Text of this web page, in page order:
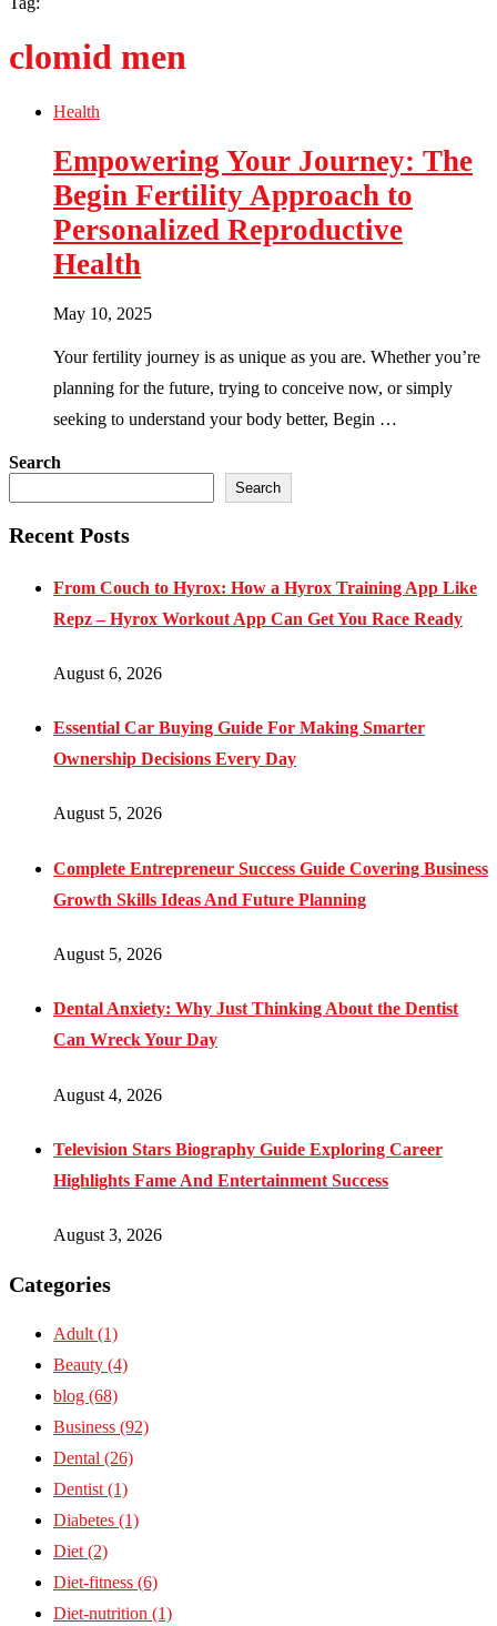
clomid men
Health
Empowering Your Journey: The
Begin Fertility Approach to
Personalized Reproductive
Health
May 10, 2025
Your fertility journey is as unique as you are. Whether you’re
planning for the future, trying to conceive now, or simply
seeking to understand your body better, Begin …
Search
Search
Recent Posts
From Couch to Hyrox: How a Hyrox Training App Like
Repz – Hyrox Workout App Can Get You Race Ready
August 6, 2026
Essential Car Buying Guide For Making Smarter
Ownership Decisions Every Day
August 5, 2026
Complete Entrepreneur Success Guide Covering Business
Growth Skills Ideas And Future Planning
August 5, 2026
Dental Anxiety: Why Just Thinking About the Dentist
Can Wreck Your Day
August 4, 2026
Television Stars Biography Guide Exploring Career
Highlights Fame And Entertainment Success
August 3, 2026
Categories
Adult (1)
Beauty (4)
blog (68)
Business (92)
Dental (26)
Dentist (1)
Diabetes (1)
Diet (2)
Diet-fitness (6)
Diet-nutrition (1)